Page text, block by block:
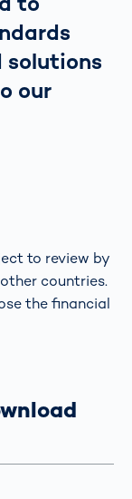
solutions
our
to review by
countries.
the financial